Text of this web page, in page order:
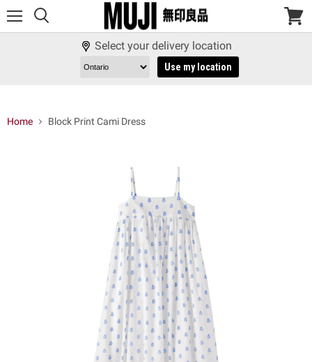
View
Select your delivery location
Use my location
Home Block Print Cami Dress